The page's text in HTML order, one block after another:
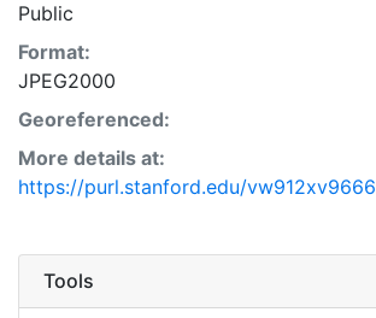
Public
Format:
JPEG2000
Georeferenced:
More details at:
https://purl.stanford.edu/vw912xv9666
Tools